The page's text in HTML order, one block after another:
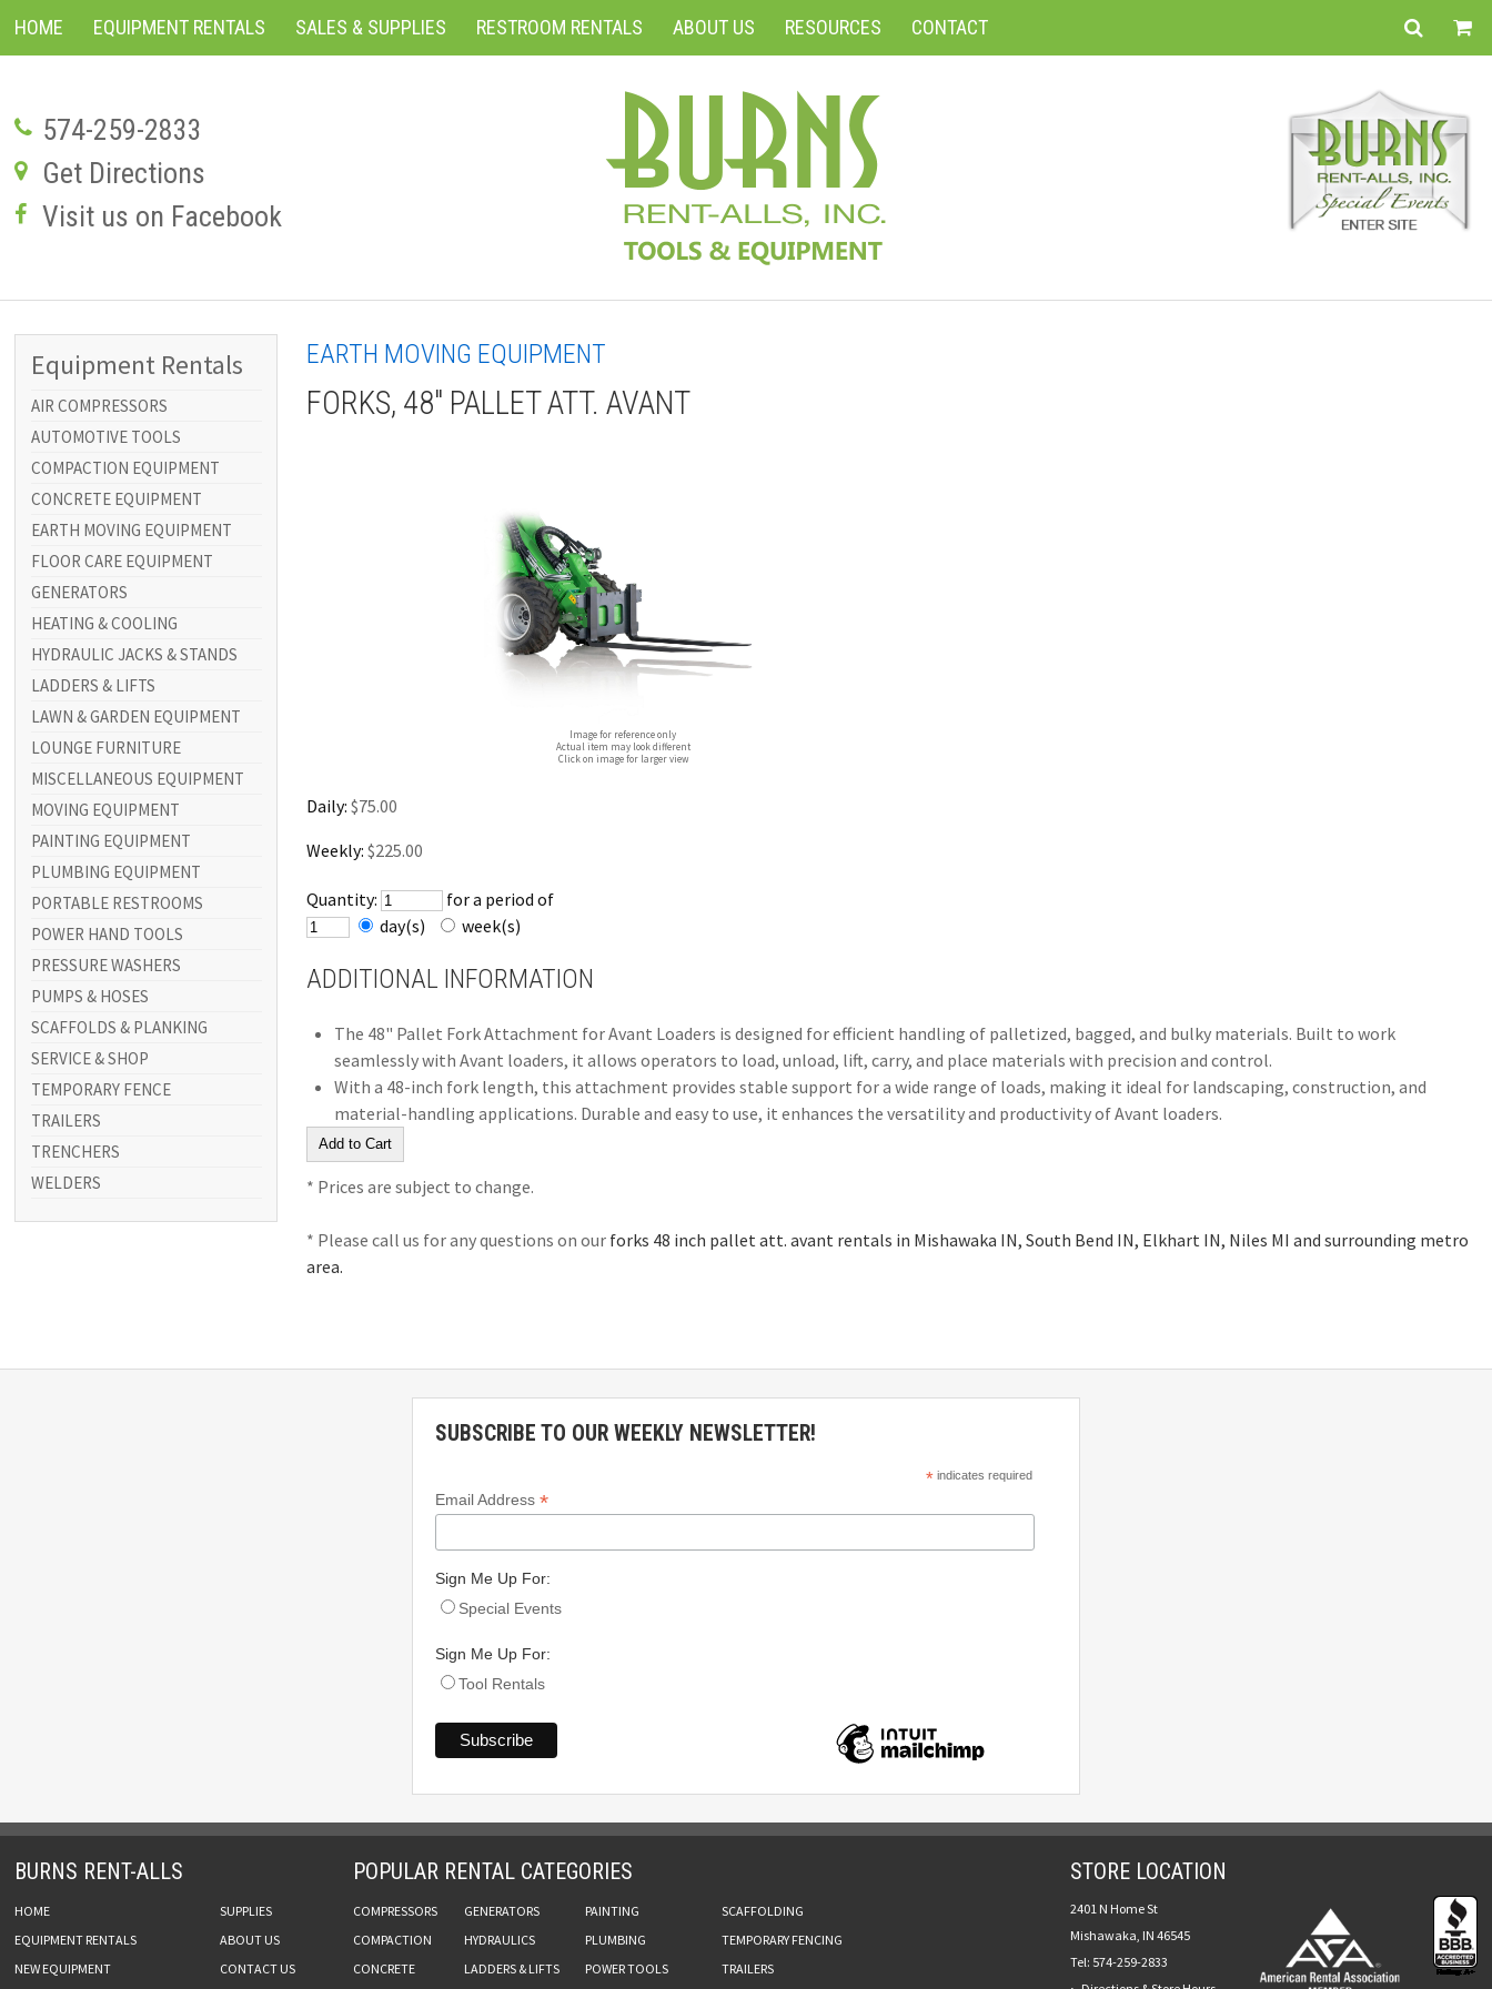
HOME EQUIPMENT RENTALS SALES & SUPPLIES RESTROOM RENTALS ABOUT US RESOURCES CONTACT
574-259-2833
Get Directions
Visit us on Facebook
Equipment Rentals
AIR COMPRESSORS
AUTOMOTIVE TOOLS
COMPACTION EQUIPMENT
CONCRETE EQUIPMENT
EARTH MOVING EQUIPMENT
FLOOR CARE EQUIPMENT
GENERATORS
HEATING & COOLING
HYDRAULIC JACKS & STANDS
LADDERS & LIFTS
LAWN & GARDEN EQUIPMENT
LOUNGE FURNITURE
MISCELLANEOUS EQUIPMENT
MOVING EQUIPMENT
PAINTING EQUIPMENT
PLUMBING EQUIPMENT
PORTABLE RESTROOMS
POWER HAND TOOLS
PRESSURE WASHERS
PUMPS & HOSES
SCAFFOLDS & PLANKING
SERVICE & SHOP
TEMPORARY FENCE
TRAILERS
TRENCHERS
WELDERS
EARTH MOVING EQUIPMENT
FORKS, 48" PALLET ATT. AVANT
Image for reference only
Actual item may look different
Click on image for larger view
Daily: $75.00
Weekly: $225.00
Quantity:
for a period of
day(s)
week(s)
ADDITIONAL INFORMATION
The 48" Pallet Fork Attachment for Avant Loaders is designed for efficient handling of palletized, bagged, and bulky materials. Built to work
seamlessly with Avant loaders, it allows operators to load, unload, lift, carry, and place materials with precision and control.
With a 48-inch fork length, this attachment provides stable support for a wide range of loads, making it ideal for landscaping, construction, and
material-handling applications. Durable and easy to use, it enhances the versatility and productivity of Avant loaders.
* Prices are subject to change.
* Please call us for any questions on our forks 48 inch pallet att. avant rentals in Mishawaka IN, South Bend IN, Elkhart IN, Niles MI and surrounding metro
area.
SUBSCRIBE TO OUR WEEKLY NEWSLETTER!
*indicates required
Email Address *
Sign Me Up For:
Special Events
Sign Me Up For:
Tool Rentals
BURNS RENT-ALLS
HOME
EQUIPMENT RENTALS
NEW EQUIPMENT
SUPPLIES
ABOUT US
CONTACT US
POPULAR RENTAL CATEGORIES
COMPRESSORS
COMPACTION
CONCRETE
GENERATORS
HYDRAULICS
LADDERS & LIFTS
PAINTING
PLUMBING
POWER TOOLS
SCAFFOLDING
TEMPORARY FENCING
TRAILERS
STORE LOCATION
2401 N Home St
Mishawaka, IN 46545
Tel: 574-259-2833